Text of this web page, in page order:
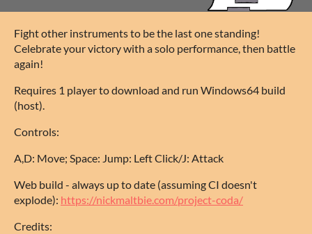
Fight other instruments to be the last one standing!
Celebrate your victory with a solo performance, then battle
again!
Requires 1 player to download and run Windows64 build
(host).
Controls:
A,D: Move; Space: Jump: Left Click/J: Attack
Web build - always up to date (assuming CI doesn't
explode): https://nickmaltbie.com/project-coda/
Credits: